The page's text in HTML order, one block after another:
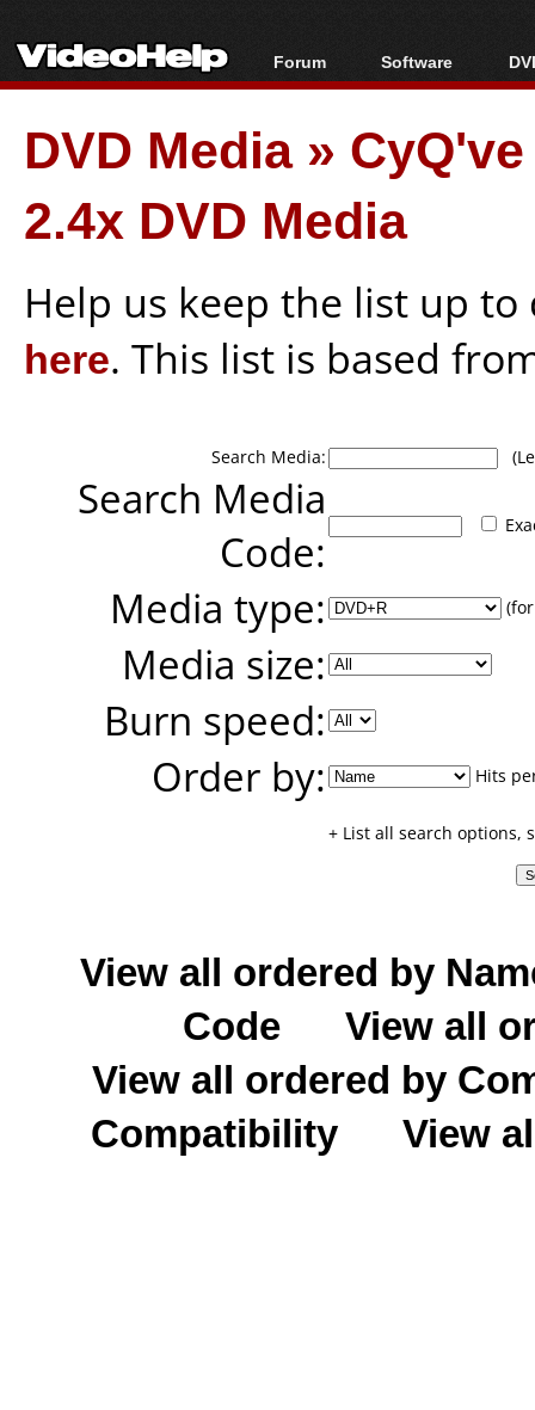
Forum
Forum Index
Today's Posts
New Posts
File Uploader
Software
All software
Popular tools
Portable tools
DVD Media»
2.4x DVD Media
Help us keep the list up
here. This list is based
Search Media:
Search Media
Code:
Media type:
Media size:
Burn speed:
Order by:
Hits
+ List all search options,
View all ordered by
Code
View all
View all ordered by
Compatibility
View